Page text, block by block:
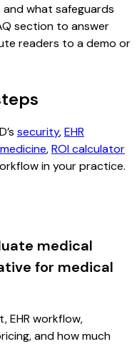
what safeguards
section to answer
readers to a demo or
security,EHR
,ROI calculator
in your practice.
medical
for medical
EHR workflow,
and how much